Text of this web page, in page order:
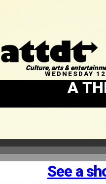
Culture, arts &
WEDNESDAY
A
See a